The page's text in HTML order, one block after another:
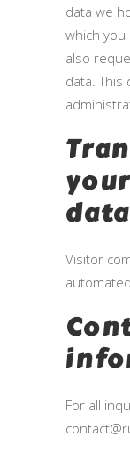
data we
which you
also
data.
data
Visitor
For all